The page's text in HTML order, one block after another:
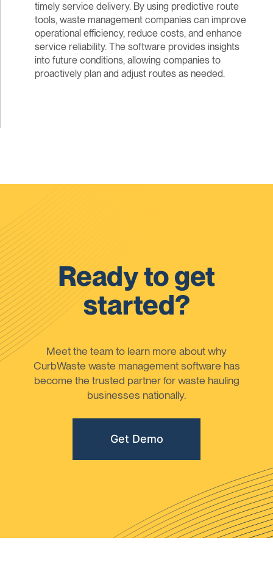
timely service delivery. By using predictive route
tools, waste management companies can improve
operational efficiency, reduce costs, and enhance
service reliability. The software provides insights
into future conditions, allowing companies to
proactively plan and adjust routes as needed.
Ready to get
started?
Meet the team to learn more about why
CurbWaste waste management software has
become the trusted partner for waste hauling
businesses nationally.
Get Demo